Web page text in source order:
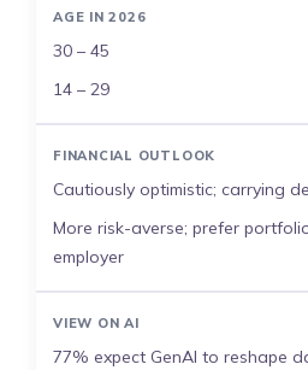
AGE IN 2026
30 – 45
14 – 29
FINANCIAL OUTLOOK
Cautiously optimistic; carrying
More risk-averse; prefer
employer
VIEW ON AI
77% expect GenAI to reshape